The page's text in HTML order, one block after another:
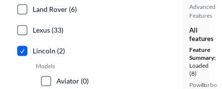
Advanced
Features
All
features
Feature
Summary:
Loaded
(8)
PowerTurbo
Land Rover (6)
Lexus (33)
Lincoln (2)
Models
Aviator (0)